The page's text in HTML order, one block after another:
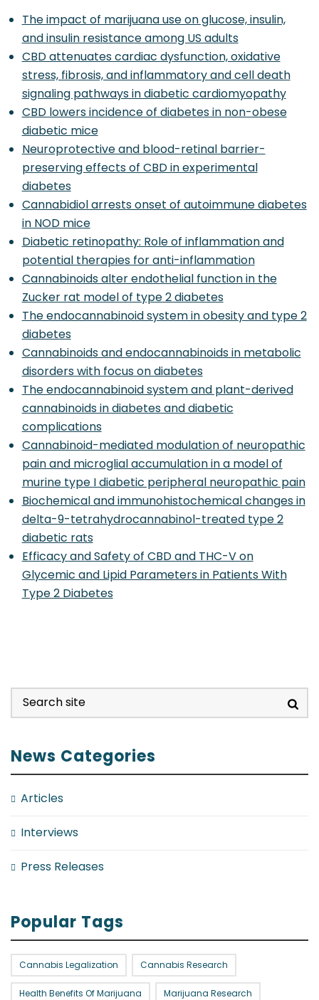
The impact of marijuana use on glucose, insulin,
and insulin resistance among US adults
CBD attenuates cardiac dysfunction, oxidative
stress, fibrosis, and inflammatory and cell death
signaling pathways in diabetic cardiomyopathy
CBD lowers incidence of diabetes in non-obese
diabetic mice
Neuroprotective and blood-retinal barrier-
preserving effects of CBD in experimental
diabetes
Cannabidiol arrests onset of autoimmune diabetes
in NOD mice
Diabetic retinopathy: Role of inflammation and
potential therapies for anti-inflammation
Cannabinoids alter endothelial function in the
Zucker rat model of type 2 diabetes
The endocannabinoid system in obesity and type 2
diabetes
Cannabinoids and endocannabinoids in metabolic
disorders with focus on diabetes
The endocannabinoid system and plant-derived
cannabinoids in diabetes and diabetic
complications
Cannabinoid-mediated modulation of neuropathic
pain and microglial accumulation in a model of
murine type I diabetic peripheral neuropathic pain
Biochemical and immunohistochemical changes in
delta-9-tetrahydrocannabinol-treated type 2
diabetic rats
Efficacy and Safety of CBD and THC-V on
Glycemic and Lipid Parameters in Patients With
Type 2 Diabetes
News Categories
Articles
Interviews
Press Releases
Popular Tags
Cannabis Legalization Cannabis Research
Health Benefits Of Marijuana Marijuana Research